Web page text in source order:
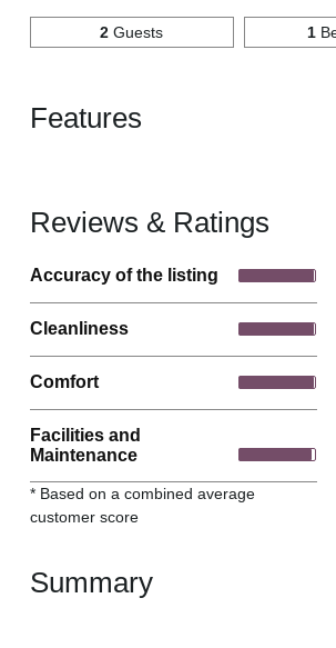
2 Guests 1
Features
Reviews & Ratings
Accuracy of the listing
Cleanliness
Comfort
Facilities and
Maintenance
* Based on a combined average
customer score
Summary